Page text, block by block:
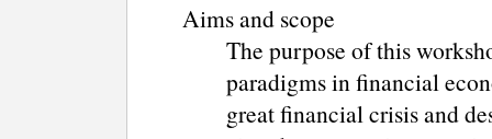
Aims and scope
The purpose of this
paradigms in financial
great financial crisis and